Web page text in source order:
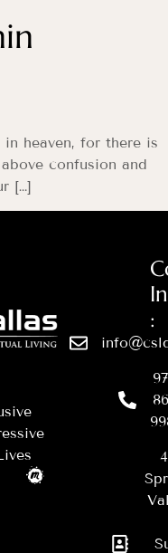
heaven, for there is
confusion and
[…]
: